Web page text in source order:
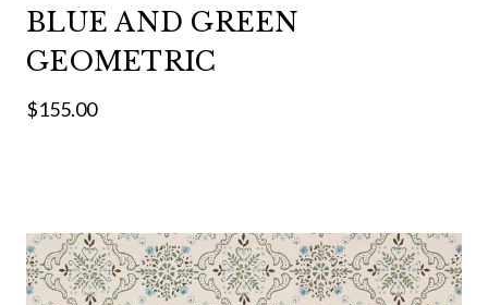
BLUE AND GREEN
GEOMETRIC
$155.00